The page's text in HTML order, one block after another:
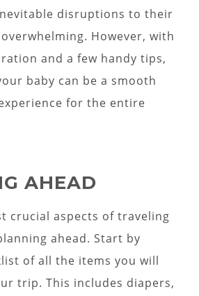
disruptions to their
However, with
and a few handy tips,
baby can be a smooth
for the entire
AHEAD
crucial aspects of traveling
ahead. Start by
of all the items you will
trip. This includes diapers,